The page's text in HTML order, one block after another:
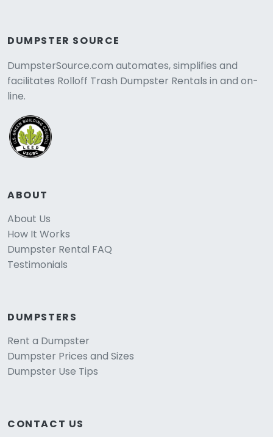
DUMPSTER SOURCE
DumpsterSource.com automates, simplifies and
facilitates Rolloff Trash Dumpster Rentals in and on-
line.
ABOUT
About Us
How It Works
Dumpster Rental FAQ
Testimonials
DUMPSTERS
Rent a Dumpster
Dumpster Prices and Sizes
Dumpster Use Tips
CONTACT US